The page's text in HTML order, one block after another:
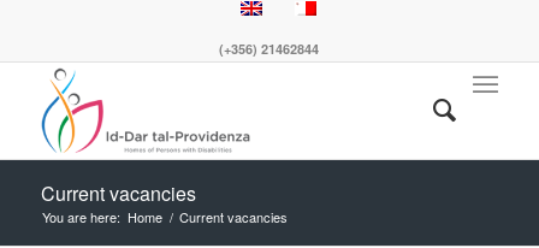
(+356) 21462844
Current vacancies
You are here: Home / Current vacancies